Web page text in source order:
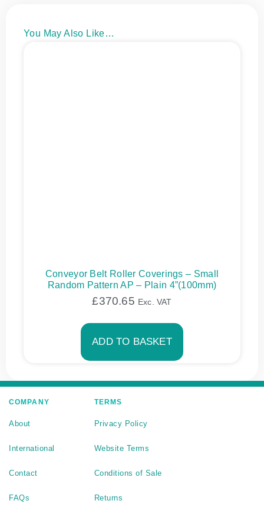
You May Also Like…
Conveyor Belt Roller Coverings – Small
Random Pattern AP – Plain 4”(100mm)
£370.65 Exc. VAT
ADD TO BASKET
COMPANY
About
International
Contact
FAQs
TERMS
Privacy Policy
Website Terms
Conditions of Sale
Returns